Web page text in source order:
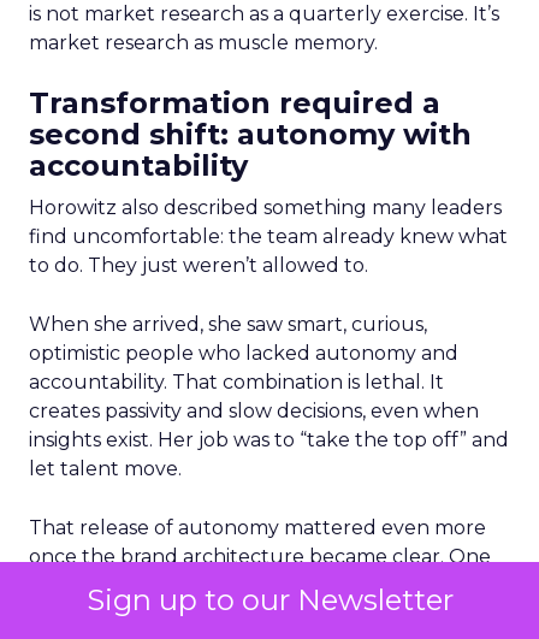
Sign up to our Newsletter
is not market research as a quarterly exercise. It’s
market research as muscle memory.
Transformation required a
second shift: autonomy with
accountability
Horowitz also described something many leaders
find uncomfortable: the team already knew what
to do. They just weren’t allowed to.
When she arrived, she saw smart, curious,
optimistic people who lacked autonomy and
accountability. That combination is lethal. It
creates passivity and slow decisions, even when
insights exist. Her job was to “take the top off” and
let talent move.
That release of autonomy mattered even more
once the brand architecture became clear. One
of the turning points was separating Abercrombie
and Hollister, which had become too similar.